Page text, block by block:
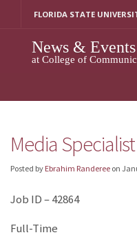
FLORIDA STATE
News & Events
at College of
Media Specialist
Posted by Ebrahim Randeree on
Job ID – 42864
Full-Time